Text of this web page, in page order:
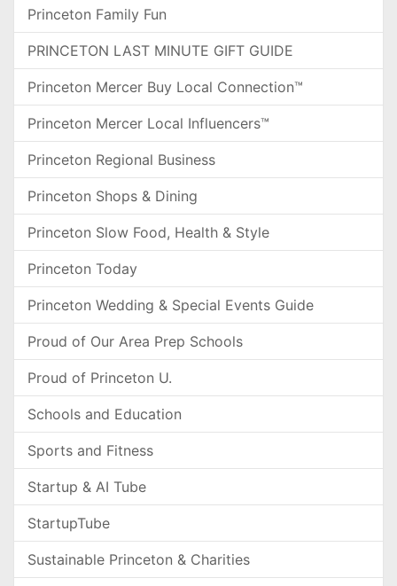
Princeton Family Fun
PRINCETON LAST MINUTE GIFT GUIDE
Princeton Mercer Buy Local Connection™
Princeton Mercer Local Influencers™
Princeton Regional Business
Princeton Shops & Dining
Princeton Slow Food, Health & Style
Princeton Today
Princeton Wedding & Special Events Guide
Proud of Our Area Prep Schools
Proud of Princeton U.
Schools and Education
Sports and Fitness
Startup & AI Tube
StartupTube
Sustainable Princeton & Charities